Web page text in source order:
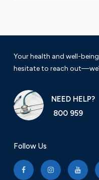
Your health and well-
hesitate to reach
NEED HELP?
800 959
Follow Us